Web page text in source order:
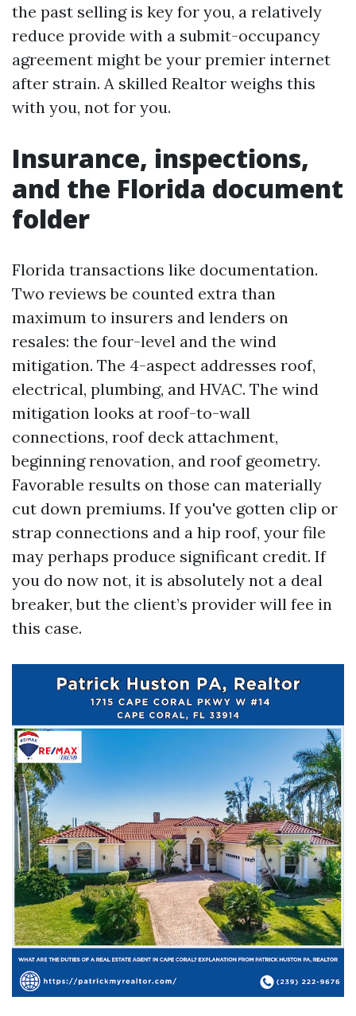
the past selling is key for you, a relatively
reduce provide with a submit-occupancy
agreement might be your premier internet
after strain. A skilled Realtor weighs this
with you, not for you.
Insurance, inspections,
and the Florida document
folder
Florida transactions like documentation.
Two reviews be counted extra than
maximum to insurers and lenders on
resales: the four-level and the wind
mitigation. The 4-aspect addresses roof,
electrical, plumbing, and HVAC. The wind
mitigation looks at roof-to-wall
connections, roof deck attachment,
beginning renovation, and roof geometry.
Favorable results on those can materially
cut down premiums. If you've gotten clip or
strap connections and a hip roof, your file
may perhaps produce significant credit. If
you do now not, it is absolutely not a deal
breaker, but the client’s provider will fee in
this case.